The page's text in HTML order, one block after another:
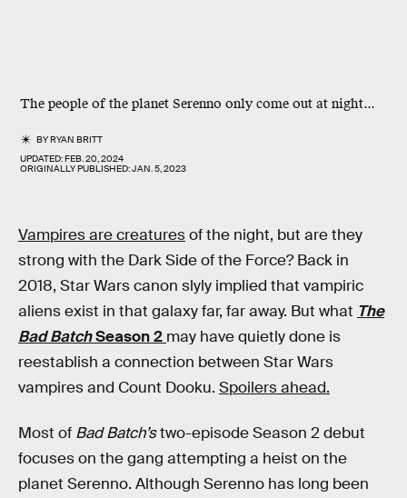
The people of the planet Serenno only come out at night...
BYRYAN BRITT
UPDATED:FEB. 20, 2024
ORIGINALLY PUBLISHED:JAN. 5, 2023
Vampires are creaturesof the night, but are they
strong with the Dark Side of the Force? Back in
2018, Star Wars canon slyly implied that vampiric
aliens exist in that galaxy far, far away. But what The
Bad BatchSeason 2 may have quietly done is
reestablish a connection between Star Wars
vampires and Count Dooku. Spoilers ahead.
Most of Bad Batch’stwo-episode Season 2 debut
focuses on the gang attempting a heist on the
planet Serenno. Although Serenno has long been